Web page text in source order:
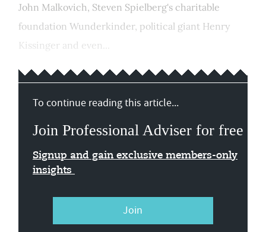
John Malkovich, Steven Spielberg's charitable
foundation Wunderkinder, political giant Henry
Kissinger and even...
To continue reading this article...
Join Professional Adviser for free
Signup and gain exclusive members-only
insights
Join